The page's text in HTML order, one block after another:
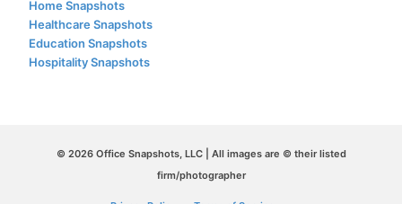
Home Snapshots
Healthcare Snapshots
Education Snapshots
Hospitality Snapshots
© 2026 Office Snapshots, LLC | All images are © their listed
firm/photographer